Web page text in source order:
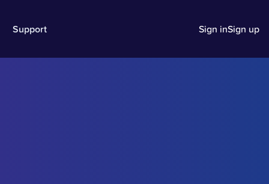
Support Sign inSign up